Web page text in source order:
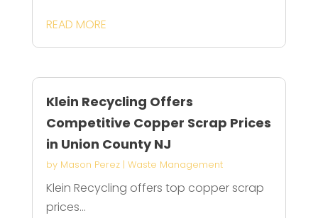
READ MORE
Klein Recycling Offers
Competitive Copper Scrap Prices
in Union County NJ
by Mason Perez| Waste Management
Klein Recycling offers top copper scrap
prices...